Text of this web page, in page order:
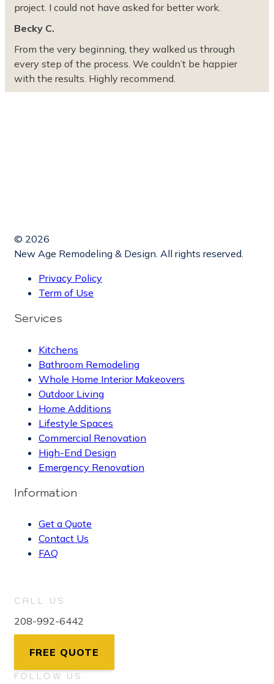
project. I could not have asked for better work.
Becky C.
From the very beginning, they walked us through
every step of the process. We couldn’t be happier
with the results. Highly recommend.
© 2026
New Age Remodeling & Design. All rights reserved.
Privacy Policy
Term of Use
Services
Kitchens
Bathroom Remodeling
Whole Home Interior Makeovers
Outdoor Living
Home Additions
Lifestyle Spaces
Commercial Renovation
High-End Design
Emergency Renovation
Information
Get a Quote
Contact Us
FAQ
CALL US
208-992-6442
FREE QUOTE
FOLLOW US